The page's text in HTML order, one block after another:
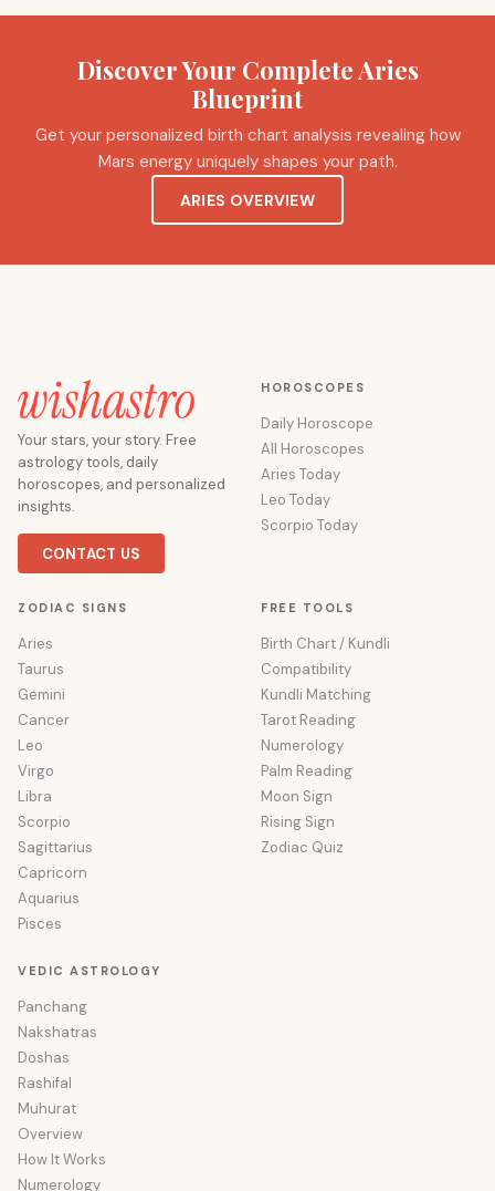
Discover Your Complete Aries
Blueprint
Get your personalized birth chart analysis revealing how
Mars energy uniquely shapes your path.
ARIES OVERVIEW
Your stars, your story. Free
astrology tools, daily
horoscopes, and personalized
insights.
CONTACT US
HOROSCOPES
Daily Horoscope
All Horoscopes
Aries Today
Leo Today
Scorpio Today
ZODIAC SIGNS
Aries
Taurus
Gemini
Cancer
Leo
Virgo
Libra
Scorpio
Sagittarius
Capricorn
Aquarius
Pisces
FREE TOOLS
Birth Chart / Kundli
Compatibility
Kundli Matching
Tarot Reading
Numerology
Palm Reading
Moon Sign
Rising Sign
Zodiac Quiz
VEDIC ASTROLOGY
Panchang
Nakshatras
Doshas
Rashifal
Muhurat
Overview
How It Works
Numerology